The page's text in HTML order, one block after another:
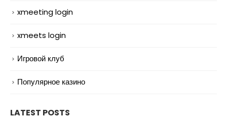
xmeeting login
xmeets login
Игровой клуб
Популярное казино
LATEST POSTS